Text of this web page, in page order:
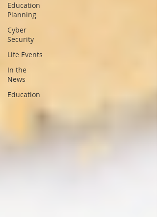
Education
Planning
Cyber
Security
Life Events
In the
News
Education